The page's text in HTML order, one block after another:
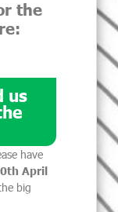
the
us
have
April
big